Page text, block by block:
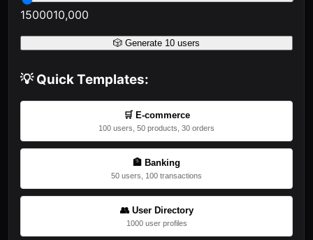
1500010,000
🎲 Generate 10 users
💡 Quick Templates:
🛒 E-commerce
100 users, 50 products, 30 orders
🏦 Banking
50 users, 100 transactions
👥 User Directory
1000 user profiles